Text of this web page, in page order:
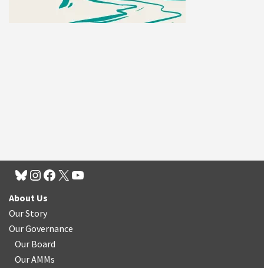
About Us
Our Story
Our Governance
Our Board
Our AMMs